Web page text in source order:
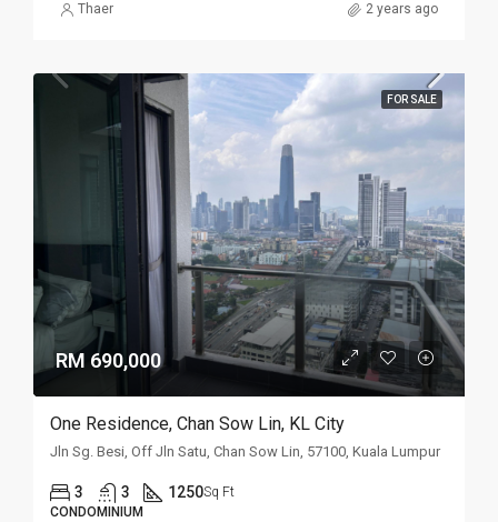
Thaer 2 years ago
FOR SALE
RM 690,000
One Residence, Chan Sow Lin, KL City
Jln Sg. Besi, Off Jln Satu, Chan Sow Lin, 57100, Kuala Lumpur
3 3 1250Sq Ft
CONDOMINIUM